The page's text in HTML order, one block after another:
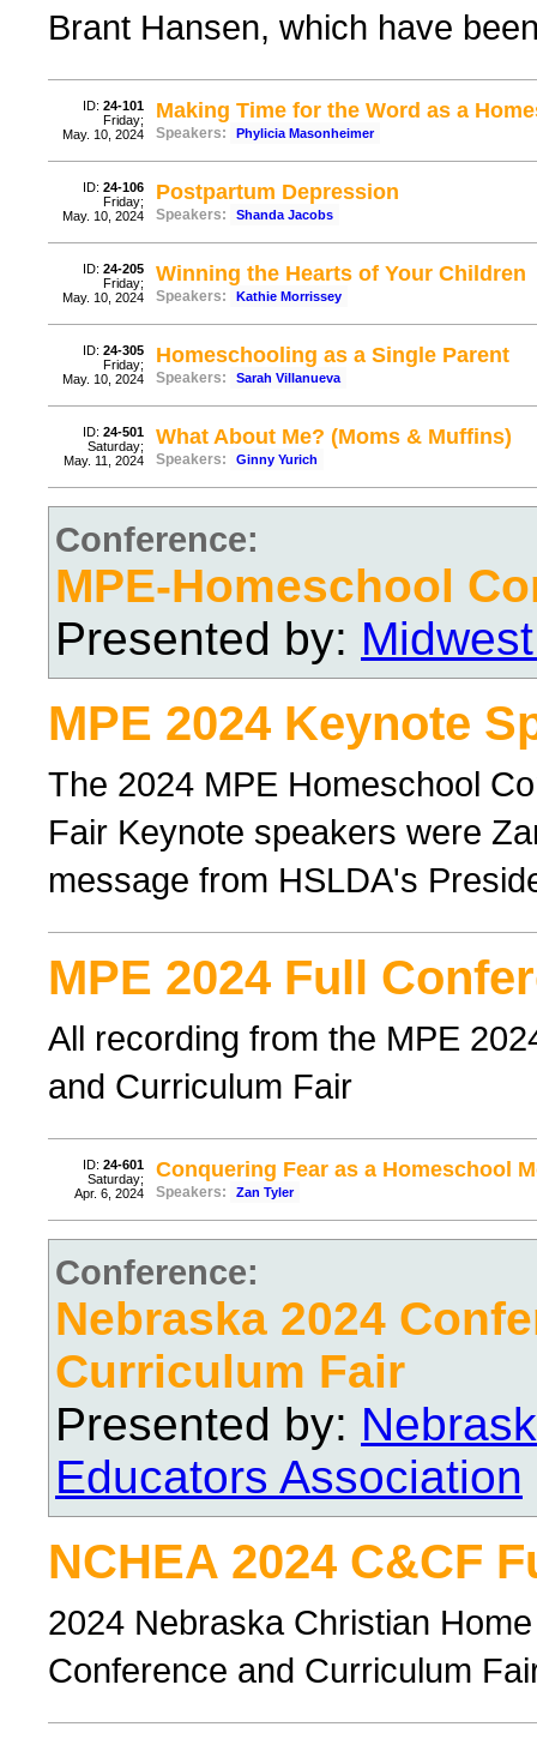
Brant Hansen, which have
ID: 24-101
Friday;
May. 10, 2024
Making Time for the Word as a
Speakers: Phylicia Masonheimer
ID: 24-106
Friday;
May. 10, 2024
Postpartum Depression
Speakers: Shanda Jacobs
ID: 24-205
Friday;
May. 10, 2024
Winning the Hearts of Your Children
Speakers: Kathie Morrissey
ID: 24-305
Friday;
May. 10, 2024
Homeschooling as a Single Parent
Speakers: Sarah Villanueva
ID: 24-501
Saturday;
May. 11, 2024
What About Me? (Moms & Muffins)
Speakers: Ginny Yurich
Conference:
MPE-Homeschool
Presented by:
MPE 2024 Keynote
The 2024 MPE Homeschool
Fair Keynote speakers were
message from HSLDA's
MPE 2024 Full
All recording from the MPE
and Curriculum Fair
ID: 24-601
Saturday;
Apr. 6, 2024
Conquering Fear as a Homeschool
Speakers: Zan Tyler
Conference:
Nebraska 2024
Curriculum Fair
Presented by:
Educators Association
NCHEA 2024 C&CF
2024 Nebraska Christian
Conference and Curriculum